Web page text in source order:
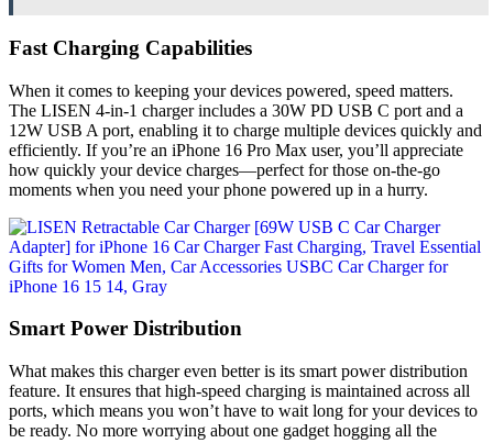
Fast Charging Capabilities
When it comes to keeping your devices powered, speed matters.
The LISEN 4-in-1 charger includes a 30W PD USB C port and a
12W USB A port, enabling it to charge multiple devices quickly and
efficiently. If you’re an iPhone 16 Pro Max user, you’ll appreciate
how quickly your device charges—perfect for those on-the-go
moments when you need your phone powered up in a hurry.
Smart Power Distribution
What makes this charger even better is its smart power distribution
feature. It ensures that high-speed charging is maintained across all
ports, which means you won’t have to wait long for your devices to
be ready. No more worrying about one gadget hogging all the